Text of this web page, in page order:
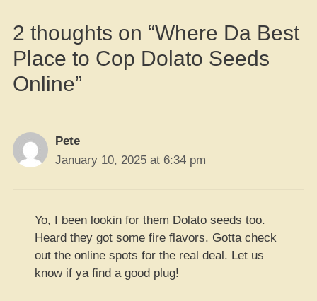
2 thoughts on “Where Da Best
Place to Cop Dolato Seeds
Online”
Pete
January 10, 2025 at 6:34 pm
Yo, I been lookin for them Dolato seeds too.
Heard they got some fire flavors. Gotta check
out the online spots for the real deal. Let us
know if ya find a good plug!